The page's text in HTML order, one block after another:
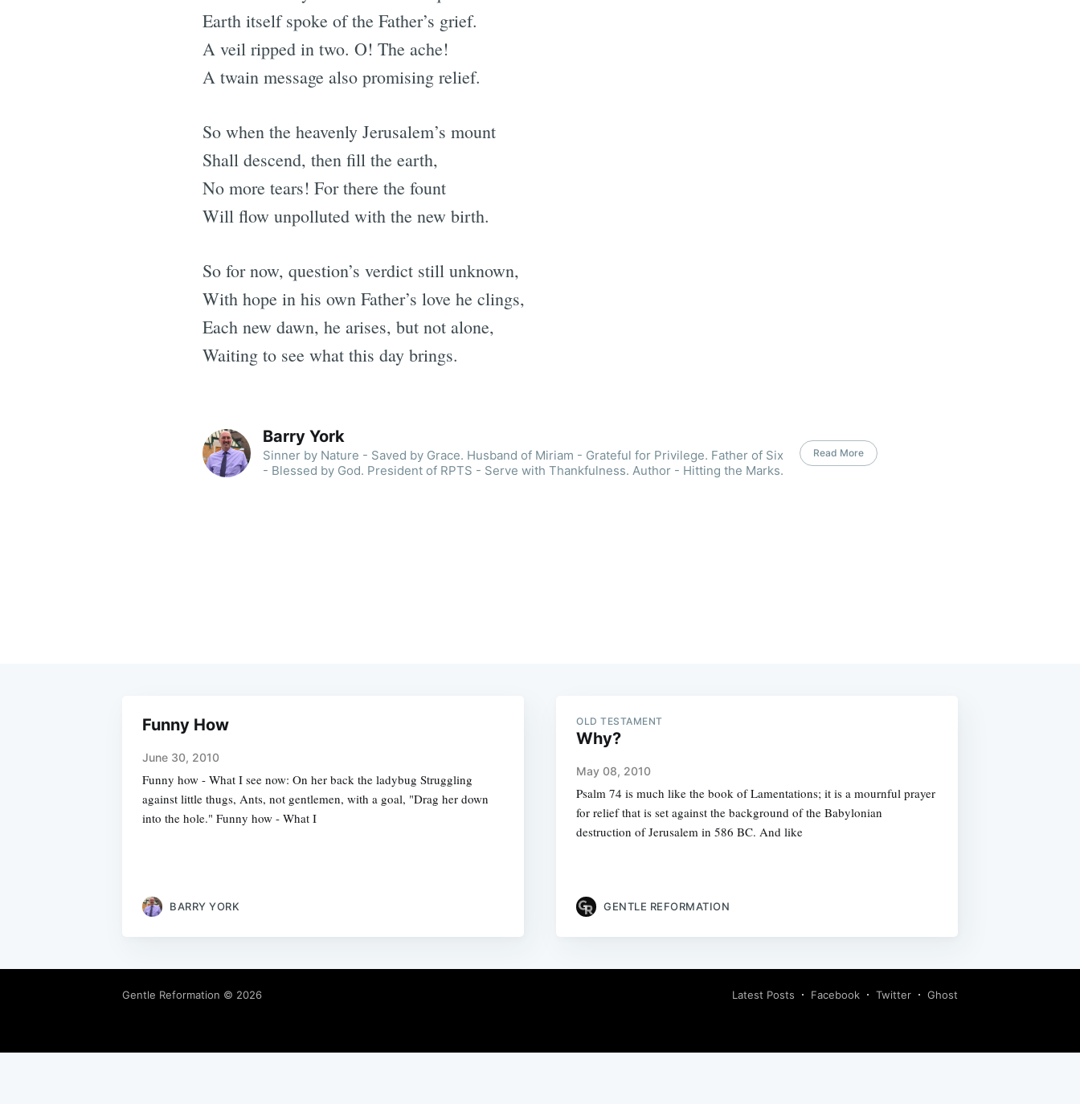
Earth itself spoke of the Father’s grief.
A veil ripped in two. O! The ache!
A twain message also promising relief.
So when the heavenly Jerusalem’s mount
Shall descend, then fill the earth,
No more tears! For there the fount
Will flow unpolluted with the new birth.
So for now, question’s verdict still unknown,
With hope in his own Father’s love he clings,
Each new dawn, he arises, but not alone,
Waiting to see what this day brings.
Barry York
Sinner by Nature - Saved by Grace. Husband of Miriam - Grateful for Privilege. Father of Six
- Blessed by God. President of RPTS - Serve with Thankfulness. Author - Hitting the Marks.
Read More
Funny How
June 30, 2010
Funny how - What I see now: On her back the ladybug Struggling
against little thugs, Ants, not gentlemen, with a goal, "Drag her down
into the hole." Funny how - What I
BARRY YORK
OLD TESTAMENT
Why?
May 08, 2010
Psalm 74 is much like the book of Lamentations; it is a mournful prayer
for relief that is set against the background of the Babylonian
destruction of Jerusalem in 586 BC. And like
GENTLE REFORMATION
Gentle Reformation © 2026 Latest Posts Facebook Twitter Ghost